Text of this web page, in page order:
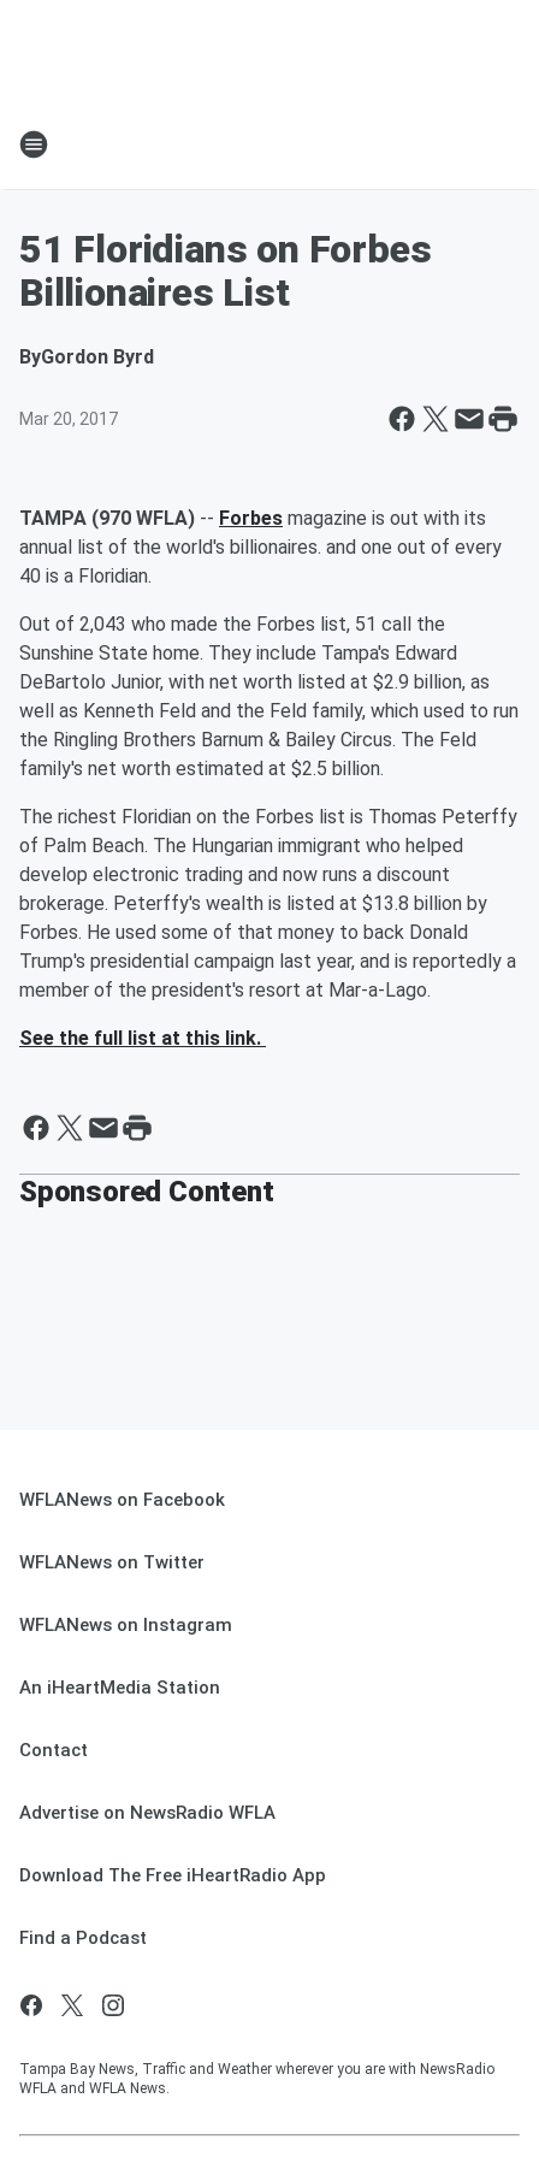
51 Floridians on Forbes
Billionaires List
ByGordon Byrd
Mar 20, 2017
TAMPA (970 WFLA) -- Forbes magazine is out with its
annual list of the world's billionaires. and one out of every
40 is a Floridian.
Out of 2,043 who made the Forbes list, 51 call the
Sunshine State home. They include Tampa's Edward
DeBartolo Junior, with net worth listed at $2.9 billion, as
well as Kenneth Feld and the Feld family, which used to run
the Ringling Brothers Barnum & Bailey Circus. The Feld
family's net worth estimated at $2.5 billion.
The richest Floridian on the Forbes list is Thomas Peterffy
of Palm Beach. The Hungarian immigrant who helped
develop electronic trading and now runs a discount
brokerage. Peterffy's wealth is listed at $13.8 billion by
Forbes. He used some of that money to back Donald
Trump's presidential campaign last year, and is reportedly a
member of the president's resort at Mar-a-Lago.
See the full list at this link.
Sponsored Content
WFLANews on Facebook
WFLANews on Twitter
WFLANews on Instagram
An iHeartMedia Station
Contact
Advertise on NewsRadio WFLA
Download The Free iHeartRadio App
Find a Podcast
Tampa Bay News, Traffic and Weather wherever you are with NewsRadio
WFLA and WFLA News.